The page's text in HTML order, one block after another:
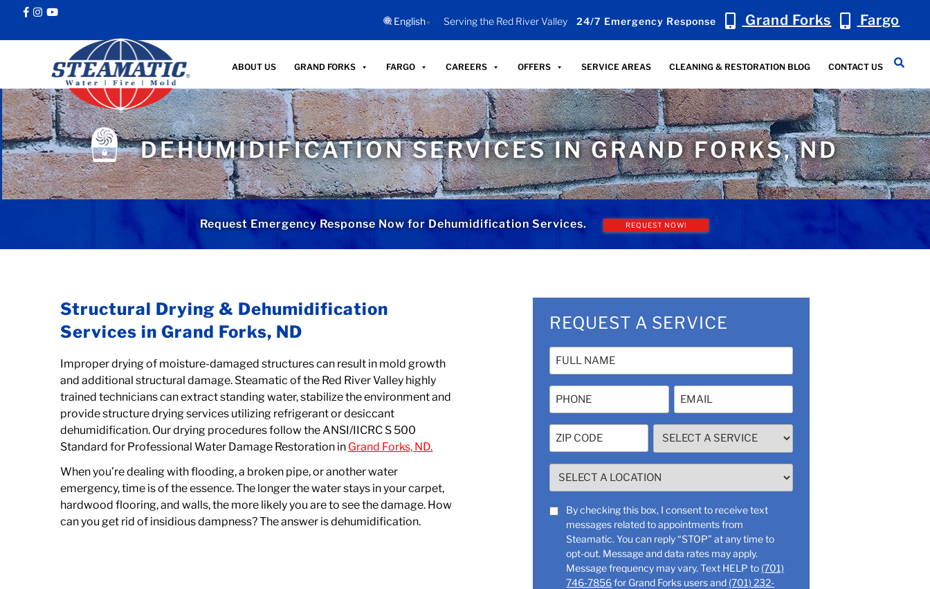
English ▼ Serving the Red River Valley 24/7 Emergency Response Grand Forks Fargo
ABOUT US GRAND FORKS FARGO CAREERS OFFERS SERVICE AREAS CLEANING & RESTORATION BLOG CONTACT US
DEHUMIDIFICATION SERVICES IN GRAND FORKS, ND
Request Emergency Response Now for Dehumidification Services. REQUEST NOW!
Structural Drying & Dehumidification
Services in Grand Forks, ND
Improper drying of moisture-damaged structures can result in mold growth
and additional structural damage. Steamatic of the Red River Valley highly
trained technicians can extract standing water, stabilize the environment and
provide structure drying services utilizing refrigerant or desiccant
dehumidification. Our drying procedures follow the ANSI/IICRC S 500
Standard for Professional Water Damage Restoration in Grand Forks, ND.
When you’re dealing with flooding, a broken pipe, or another water
emergency, time is of the essence. The longer the water stays in your carpet,
hardwood flooring, and walls, the more likely you are to see the damage. How
can you get rid of insidious dampness? The answer is dehumidification.
REQUEST A SERVICE
Name
Phone Email
(Required)
Zip
Code
(Required)
SELECT
A
SERVICE
(Required)
SELECT
A
LOCATION
(Required)
SMS
Consent
By checking this box, I consent to receive text
messages related to appointments from
Steamatic. You can reply “STOP” at any time to
opt-out. Message and data rates may apply.
Message frequency may vary. Text HELP to (701)
746-7856for Grand Forks users and (701) 232-